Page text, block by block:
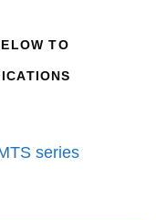
TO
series